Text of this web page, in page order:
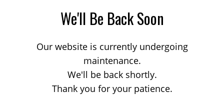
We'll Be Back Soon
Our website is currently undergoing
maintenance.
We'll be back shortly.
Thank you for your patience.